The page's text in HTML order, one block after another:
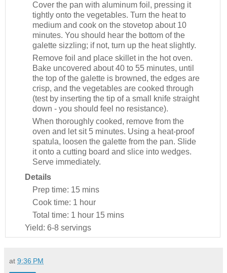
Cover the pan with aluminum foil, pressing it
tightly onto the vegetables. Turn the heat to
medium and cook on the stovetop about 10
minutes. You should hear the bottom of the
galette sizzling; if not, turn up the heat slightly.
Remove foil and place skillet in the hot oven.
Bake uncovered about 40 to 55 minutes, until
the top of the galette is browned, the edges are
crisp, and the vegetables are cooked through
(test by inserting the tip of a small knife straight
down - you should feel no resistance).
When thoroughly cooked, remove from the
oven and let sit 5 minutes. Using a heat-proof
spatula, loosen the galette from the pan. Slide
it onto a cutting board and slice into wedges.
Serve immediately.
Details
Prep time: 15 mins
Cook time: 1 hour
Total time: 1 hour 15 mins
Yield: 6-8 servings
at 9:36 PM